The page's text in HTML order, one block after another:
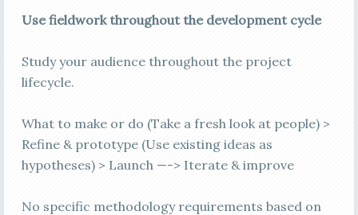
Use fieldwork throughout the development cycle
Study your audience throughout the project
lifecycle.
What to make or do (Take a fresh look at people) >
Refine & prototype (Use existing ideas as
hypotheses) > Launch —-> Iterate & improve
No specific methodology requirements based on